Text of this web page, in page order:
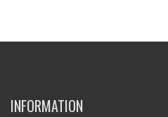
INFORMATION